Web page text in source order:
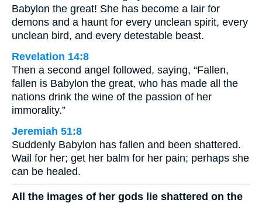
Babylon the great! She has become a lair for
demons and a haunt for every unclean spirit, every
unclean bird, and every detestable beast.
Revelation 14:8
Then a second angel followed, saying, “Fallen,
fallen is Babylon the great, who has made all the
nations drink the wine of the passion of her
immorality.”
Jeremiah 51:8
Suddenly Babylon has fallen and been shattered.
Wail for her; get her balm for her pain; perhaps she
can be healed.
All the images of her gods lie shattered on the